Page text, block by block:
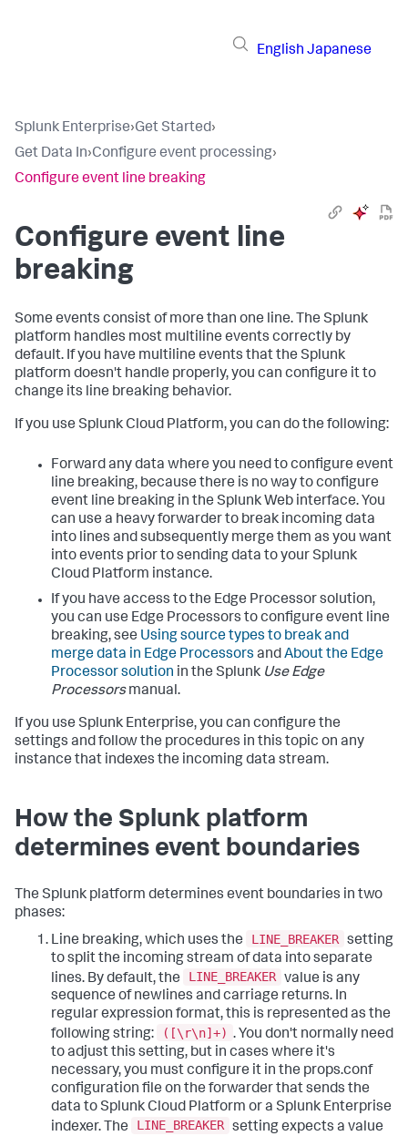
English Japanese
Splunk Enterprise›Get Started›
Get Data In›Configure event processing›
Configure event line breaking
Configure event line
breaking
Some events consist of more than one line. The Splunk
platform handles most multiline events correctly by
default. If you have multiline events that the Splunk
platform doesn't handle properly, you can configure it to
change its line breaking behavior.
If you use Splunk Cloud Platform, you can do the following:
Forward any data where you need to configure event
line breaking, because there is no way to configure
event line breaking in the Splunk Web interface. You
can use a heavy forwarder to break incoming data
into lines and subsequently merge them as you want
into events prior to sending data to your Splunk
Cloud Platform instance.
If you have access to the Edge Processor solution,
you can use Edge Processors to configure event line
breaking, see Using source types to break and
merge data in Edge Processors andAbout the Edge
Processor solution in the Splunk Use Edge
Processorsmanual.
If you use Splunk Enterprise, you can configure the
settings and follow the procedures in this topic on any
instance that indexes the incoming data stream.
How the Splunk platform
determines event boundaries
The Splunk platform determines event boundaries in two
phases:
Line breaking, which uses the
LINE_BREAKER setting
to split the incoming stream of data into separate
lines. By default, the
LINE_BREAKER value is any
sequence of newlines and carriage returns. In
regular expression format, this is represented as the
following string:
([\r\n]+) . You don't normally need
to adjust this setting, but in cases where it's
necessary, you must configure it in the props.conf
configuration file on the forwarder that sends the
data to Splunk Cloud Platform or a Splunk Enterprise
indexer. The
LINE_BREAKER setting expects a value